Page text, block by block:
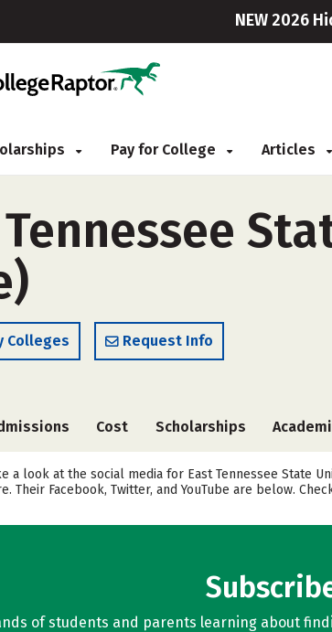
NEW 2026
Pay for College Articles
Tennessee
Colleges Request Info
Cost Scholarships
a look at the social media for East Tennessee State
Their Facebook, Twitter, and YouTube are below.
of students and parents learning about